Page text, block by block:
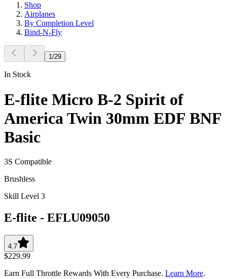
Shop
Airplanes
By Completion Level
Bind-N-Fly
1/29
In Stock
E-flite Micro B-2 Spirit of
America Twin 30mm EDF BNF
Basic
3S Compatible
Brushless
Skill Level 3
E-flite - EFLU09050
4.7
$229.99
Earn Full Throttle Rewards With Every Purchase. Learn More.